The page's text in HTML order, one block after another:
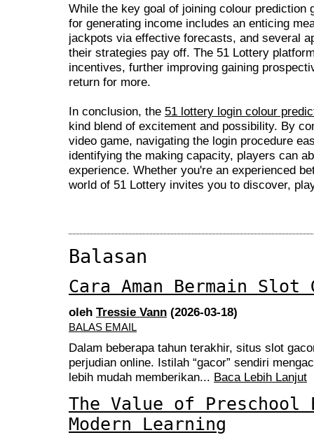
While the key goal of joining colour prediction
for generating income includes an enticing
jackpots via effective forecasts, and several
their strategies pay off. The 51 Lottery
incentives, further improving gaining
return for more.
In conclusion, the 51 lottery login colour
kind blend of excitement and possibility. By
video game, navigating the login procedure
identifying the making capacity, players can
experience. Whether you're an experienced
world of 51 Lottery invites you to discover,
Balasan
Cara Aman Bermain Slot
oleh Tressie Vann (2026-03-18)
BALAS EMAIL
Dalam beberapa tahun terakhir, situs slot
perjudian online. Istilah “gacor” sendiri
lebih mudah memberikan... Baca Lebih Lanjut
The Value of Preschool
Modern Learning